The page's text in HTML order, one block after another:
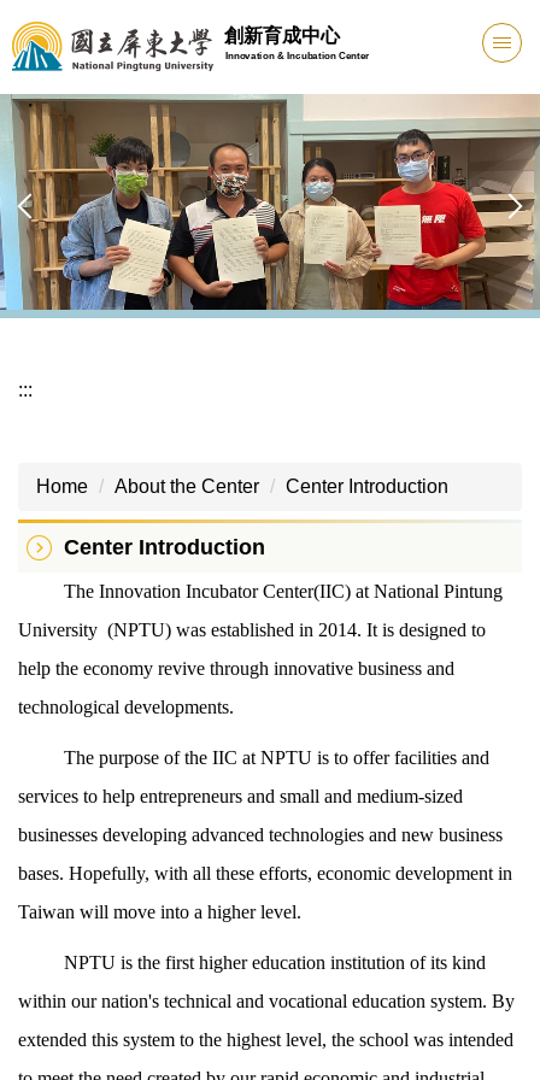
Jump
to
the
main
content
block
創新育成中心
Innovation & Incubation Center
:::
Home About the Center Center Introduction
Center Introduction
The Innovation Incubator Center(IIC) at National Pintung
University (NPTU) was established in 2014. It is designed to
help the economy revive through innovative business and
technological developments.
The purpose of the IIC at NPTU is to offer facilities and
services to help entrepreneurs and small and medium-sized
businesses developing advanced technologies and new business
bases. Hopefully, with all these efforts, economic development in
Taiwan will move into a higher level.
NPTU is the first higher education institution of its kind
within our nation's technical and vocational education system. By
extended this system to the highest level, the school was intended